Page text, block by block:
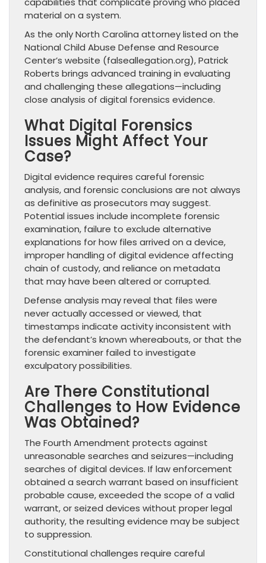
material on a system.
As the only North Carolina attorney listed on the
National Child Abuse Defense and Resource
Center’s website (falseallegation.org), Patrick
Roberts brings advanced training in evaluating
and challenging these allegations—including
close analysis of digital forensics evidence.
What Digital Forensics
Issues Might Affect Your
Case?
Digital evidence requires careful forensic
analysis, and forensic conclusions are not always
as definitive as prosecutors may suggest.
Potential issues include incomplete forensic
examination, failure to exclude alternative
explanations for how files arrived on a device,
improper handling of digital evidence affecting
chain of custody, and reliance on metadata
that may have been altered or corrupted.
Defense analysis may reveal that files were
never actually accessed or viewed, that
timestamps indicate activity inconsistent with
the defendant’s known whereabouts, or that the
forensic examiner failed to investigate
exculpatory possibilities.
Are There Constitutional
Challenges to How Evidence
Was Obtained?
The Fourth Amendment protects against
unreasonable searches and seizures—including
searches of digital devices. If law enforcement
obtained a search warrant based on insufficient
probable cause, exceeded the scope of a valid
warrant, or seized devices without proper legal
authority, the resulting evidence may be subject
to suppression.
Constitutional challenges require careful